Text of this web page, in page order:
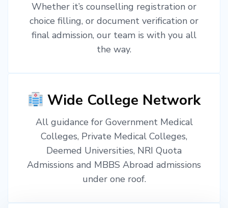
Whether it’s counselling registration or
choice filling, or document verification or
final admission, our team is with you all
the way.
Wide College Network
All guidance for Government Medical
Colleges, Private Medical Colleges,
Deemed Universities, NRI Quota
Admissions and MBBS Abroad admissions
under one roof.